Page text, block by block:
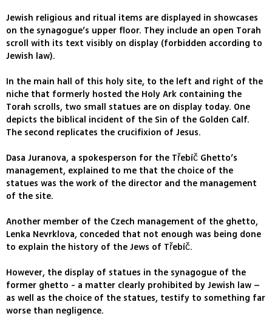
Jewish religious and ritual items are displayed in showcases
on the synagogue’s upper floor. They include an open Torah
scroll with its text visibly on display (forbidden according to
Jewish law).
In the main hall of this holy site, to the left and right of the
niche that formerly hosted the Holy Ark containing the
Torah scrolls, two small statues are on display today. One
depicts the biblical incident of the Sin of the Golden Calf.
The second replicates the crucifixion of Jesus.
Dasa Juranova, a spokesperson for the Třebíč Ghetto’s
management, explained to me that the choice of the
statues was the work of the director and the management
of the site.
Another member of the Czech management of the ghetto,
Lenka Nevrklova, conceded that not enough was being done
to explain the history of the Jews of Třebíč.
However, the display of statues in the synagogue of the
former ghetto - a matter clearly prohibited by Jewish law –
as well as the choice of the statues, testify to something far
worse than negligence.